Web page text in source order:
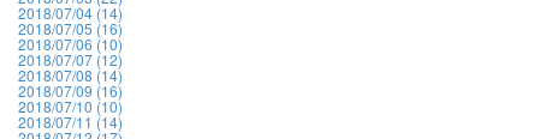
2018/07/04 (14)
2018/07/05 (16)
2018/07/06 (10)
2018/07/07 (12)
2018/07/08 (14)
2018/07/09 (16)
2018/07/10 (10)
2018/07/11 (14)